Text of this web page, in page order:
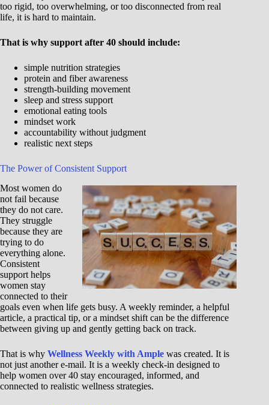
too rigid, too overwhelming, or too disconnected from real
life, it is hard to maintain.
That is why support after 40 should include:
simple nutrition strategies
protein and fiber awareness
strength-building movement
sleep and stress support
emotional eating tools
mindset work
accountability without judgment
realistic next steps
The Power of Consistent Support
Most women do
not fail because
they do not care.
They struggle
because they are
trying to do
everything alone.
Consistent
support helps
women stay
connected to their
goals even when life gets busy. A weekly reminder, a helpful
article, a practical tip, or a mindset shift can be the difference
between giving up and gently getting back on track.
That is why Wellness Weekly with Ample was created. It is
not just another e-mail. It is a weekly check-in designed to
help women over 40 stay encouraged, informed, and
connected to realistic wellness strategies.